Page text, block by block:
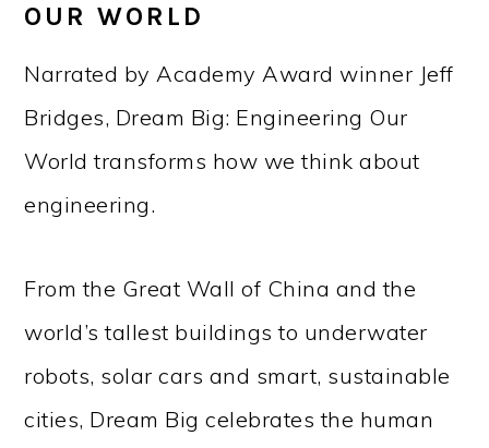
OUR WORLD
Narrated by Academy Award winner Jeff
Bridges, Dream Big: Engineering Our
World transforms how we think about
engineering.
From the Great Wall of China and the
world’s tallest buildings to underwater
robots, solar cars and smart, sustainable
cities, Dream Big celebrates the human